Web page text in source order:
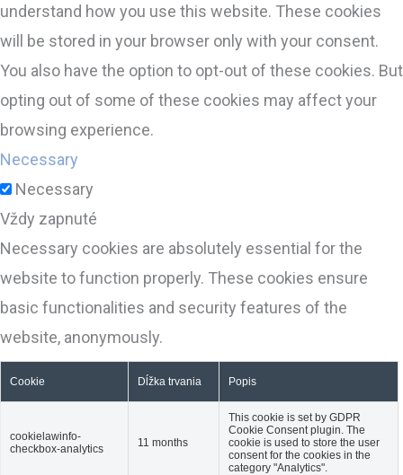
understand how you use this website. These cookies
will be stored in your browser only with your consent.
You also have the option to opt-out of these cookies. But
opting out of some of these cookies may affect your
browsing experience.
Necessary
Necessary
Vždy zapnuté
Necessary cookies are absolutely essential for the
website to function properly. These cookies ensure
basic functionalities and security features of the
website, anonymously.
Cookie Dĺžka trvania Popis
cookielawinfo-
checkbox-analytics
11 months
This cookie is set by GDPR
Cookie Consent plugin. The
cookie is used to store the user
consent for the cookies in the
category "Analytics".